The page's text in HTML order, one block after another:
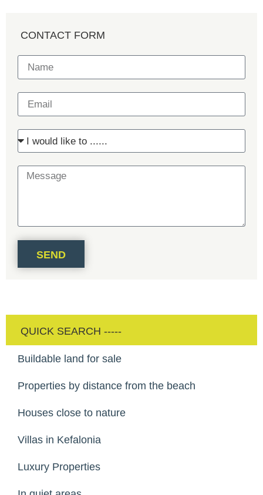
SEND
Buildable land for sale
Properties by distance from the beach
Houses close to nature
Villas in Kefalonia
Luxury Properties